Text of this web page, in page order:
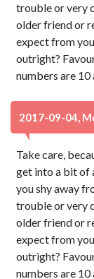
trouble or very
older friend or
expect from
outright?
numbers are 10
2017-09-04,
Take care,
get into a bit of
you shy away
trouble or very
older friend or
expect from
outright?
numbers are 10